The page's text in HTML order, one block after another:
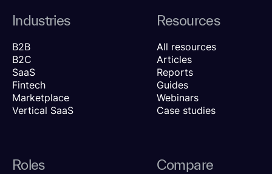
Industries
B2B
B2C
SaaS
Fintech
Marketplace
Vertical SaaS
Resources
All resources
Articles
Reports
Guides
Webinars
Case studies
Roles Compare